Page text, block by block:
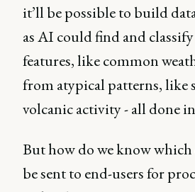
it’ll be possible to build
as AI could find and
features, like common
from atypical patterns, like
volcanic activity - all done
But how do we know which
be sent to end-users for